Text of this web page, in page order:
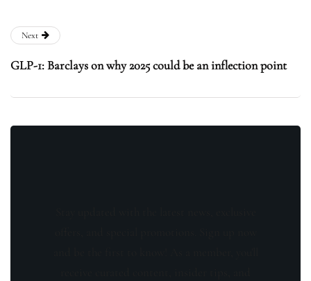
Next
GLP-1: Barclays on why 2025 could be an inflection point